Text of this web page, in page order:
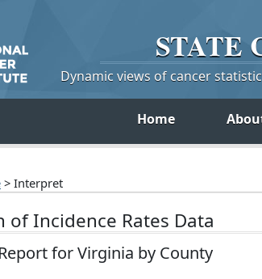
STATE
Dynamic views of cancer
Home
> Interpret
Incidence Rates Data
for Virginia by County